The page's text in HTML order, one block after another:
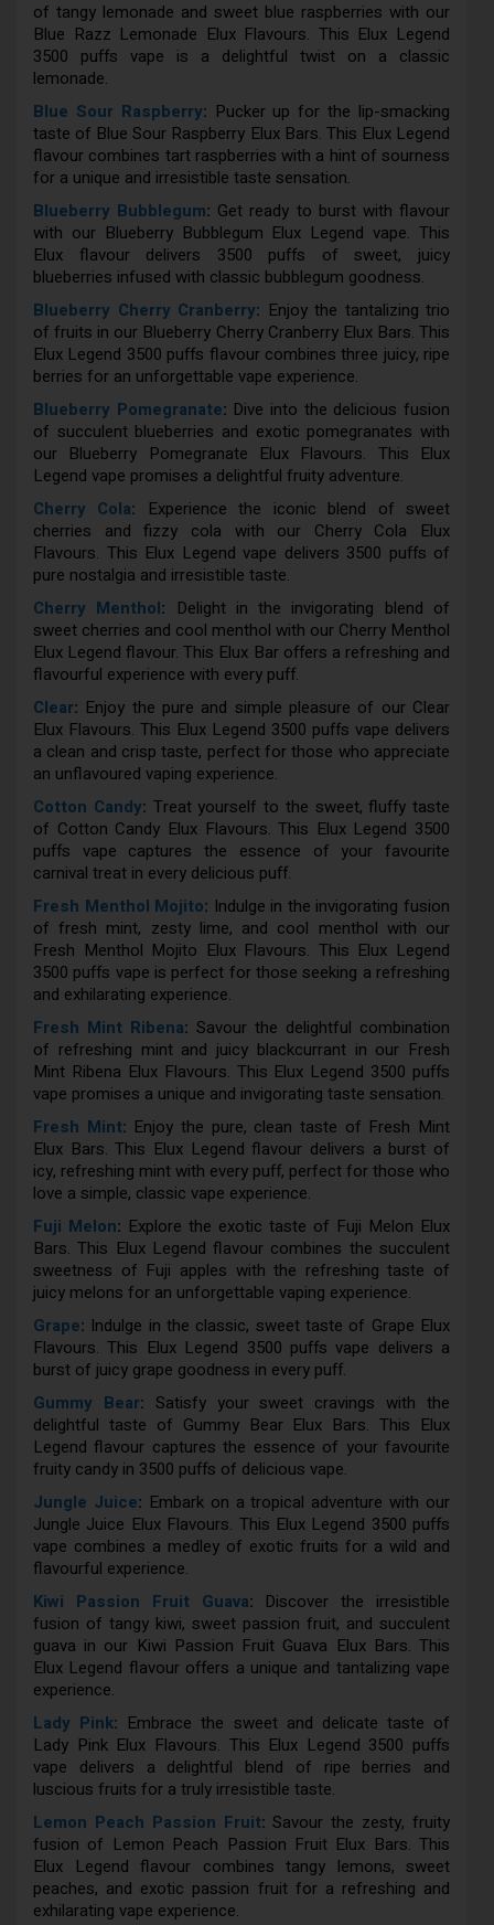
of tangy lemonade and sweet blue raspberries with our
Blue Razz Lemonade Elux Flavours. This Elux Legend
3500 puffs vape is a delightful twist on a classic
lemonade.
Blue Sour Raspberry: Pucker up for the lip-smacking
taste of Blue Sour Raspberry Elux Bars. This Elux Legend
flavour combines tart raspberries with a hint of sourness
for a unique and irresistible taste sensation.
Blueberry Bubblegum: Get ready to burst with flavour
with our Blueberry Bubblegum Elux Legend vape. This
Elux flavour delivers 3500 puffs of sweet, juicy
blueberries infused with classic bubblegum goodness.
Blueberry Cherry Cranberry: Enjoy the tantalizing trio
of fruits in our Blueberry Cherry Cranberry Elux Bars. This
Elux Legend 3500 puffs flavour combines three juicy, ripe
berries for an unforgettable vape experience.
Blueberry Pomegranate: Dive into the delicious fusion
of succulent blueberries and exotic pomegranates with
our Blueberry Pomegranate Elux Flavours. This Elux
Legend vape promises a delightful fruity adventure.
Cherry Cola: Experience the iconic blend of sweet
cherries and fizzy cola with our Cherry Cola Elux
Flavours. This Elux Legend vape delivers 3500 puffs of
pure nostalgia and irresistible taste.
Cherry Menthol: Delight in the invigorating blend of
sweet cherries and cool menthol with our Cherry Menthol
Elux Legend flavour. This Elux Bar offers a refreshing and
flavourful experience with every puff.
Clear: Enjoy the pure and simple pleasure of our Clear
Elux Flavours. This Elux Legend 3500 puffs vape delivers
a clean and crisp taste, perfect for those who appreciate
an unflavoured vaping experience.
Cotton Candy: Treat yourself to the sweet, fluffy taste
of Cotton Candy Elux Flavours. This Elux Legend 3500
puffs vape captures the essence of your favourite
carnival treat in every delicious puff.
Fresh Menthol Mojito: Indulge in the invigorating fusion
of fresh mint, zesty lime, and cool menthol with our
Fresh Menthol Mojito Elux Flavours. This Elux Legend
3500 puffs vape is perfect for those seeking a refreshing
and exhilarating experience.
Fresh Mint Ribena: Savour the delightful combination
of refreshing mint and juicy blackcurrant in our Fresh
Mint Ribena Elux Flavours. This Elux Legend 3500 puffs
vape promises a unique and invigorating taste sensation.
Fresh Mint: Enjoy the pure, clean taste of Fresh Mint
Elux Bars. This Elux Legend flavour delivers a burst of
icy, refreshing mint with every puff, perfect for those who
love a simple, classic vape experience.
Fuji Melon: Explore the exotic taste of Fuji Melon Elux
Bars. This Elux Legend flavour combines the succulent
sweetness of Fuji apples with the refreshing taste of
juicy melons for an unforgettable vaping experience.
Grape: Indulge in the classic, sweet taste of Grape Elux
Flavours. This Elux Legend 3500 puffs vape delivers a
burst of juicy grape goodness in every puff.
Gummy Bear: Satisfy your sweet cravings with the
delightful taste of Gummy Bear Elux Bars. This Elux
Legend flavour captures the essence of your favourite
fruity candy in 3500 puffs of delicious vape.
Jungle Juice: Embark on a tropical adventure with our
Jungle Juice Elux Flavours. This Elux Legend 3500 puffs
vape combines a medley of exotic fruits for a wild and
flavourful experience.
Kiwi Passion Fruit Guava: Discover the irresistible
fusion of tangy kiwi, sweet passion fruit, and succulent
guava in our Kiwi Passion Fruit Guava Elux Bars. This
Elux Legend flavour offers a unique and tantalizing vape
experience.
Lady Pink: Embrace the sweet and delicate taste of
Lady Pink Elux Flavours. This Elux Legend 3500 puffs
vape delivers a delightful blend of ripe berries and
luscious fruits for a truly irresistible taste.
Lemon Peach Passion Fruit: Savour the zesty, fruity
fusion of Lemon Peach Passion Fruit Elux Bars. This
Elux Legend flavour combines tangy lemons, sweet
peaches, and exotic passion fruit for a refreshing and
exhilarating vape experience.